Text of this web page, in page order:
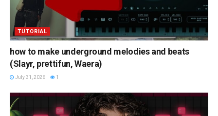
TUTORIAL
how to make underground melodies and beats
(Slayr, prettifun, Waera)
July 31, 2026 1